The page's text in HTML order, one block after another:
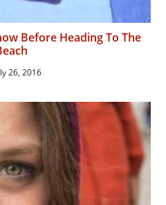
Before Heading To The
26, 2016